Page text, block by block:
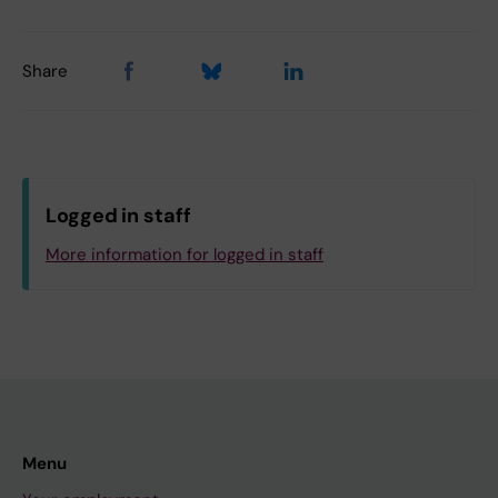
Share
Logged in staff
More information for logged in staff
Menu